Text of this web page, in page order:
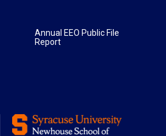
Annual EEO Public File
Report